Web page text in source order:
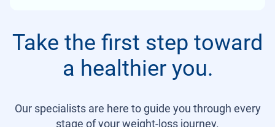
Take the first step toward
a healthier you.
Our specialists are here to guide you through every
stage of your weight-loss journey.